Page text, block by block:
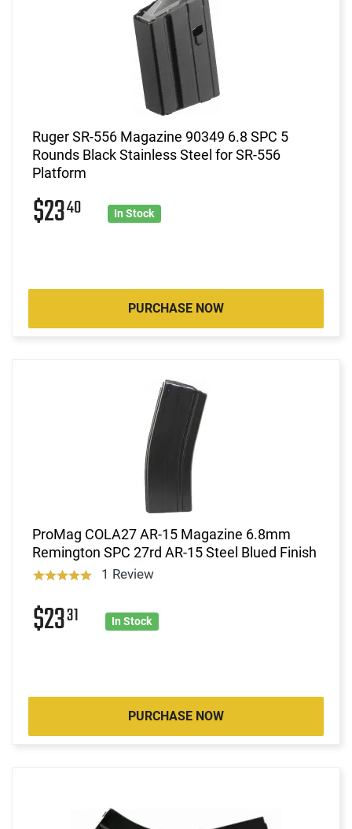
Ruger SR-556 Magazine 90349 6.8 SPC 5
Rounds Black Stainless Steel for SR-556
Platform
$2340 In Stock
PURCHASE NOW
ProMag COLA27 AR-15 Magazine 6.8mm
Remington SPC 27rd AR-15 Steel Blued Finish
1 Review
$2331 In Stock
PURCHASE NOW